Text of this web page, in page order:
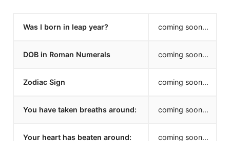
Was I born in leap year? coming soon...
DOB in Roman Numerals coming soon...
Zodiac Sign coming soon...
You have taken breaths around: coming soon...
Your heart has beaten around: coming soon...